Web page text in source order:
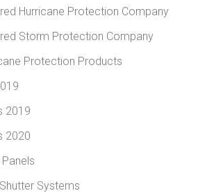
Hurricane Protection Company
Storm Protection Company
Protection Products
2019
2020
Systems